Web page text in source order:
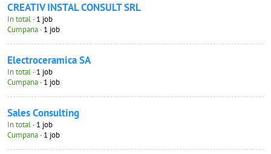
CREATIV INSTAL CONSULT SRL
In total · 1 job
Cumpana · 1 job
Electroceramica SA
In total · 1 job
Cumpana · 1 job
Sales Consulting
In total · 1 job
Cumpana · 1 job